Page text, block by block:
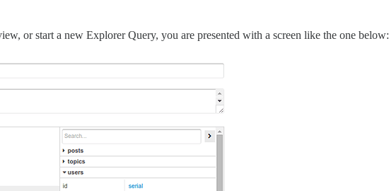
or start a new Explorer Query, you are presented with a screen like the one below: